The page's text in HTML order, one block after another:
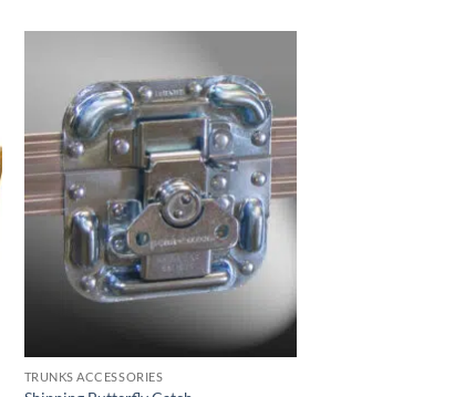
Add to
wishlist
TRUNKS ACCESSORIES